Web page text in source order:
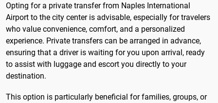
Opting for a private transfer from Naples International
Airport to the city center is advisable, especially for travelers
who value convenience, comfort, and a personalized
experience. Private transfers can be arranged in advance,
ensuring that a driver is waiting for you upon arrival, ready
to assist with luggage and escort you directly to your
destination.
This option is particularly beneficial for families, groups, or